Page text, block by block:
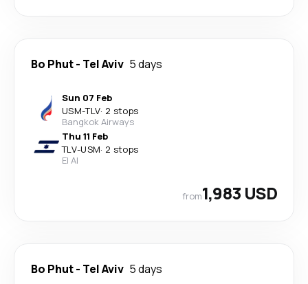
Bo Phut- Tel Aviv 5 days
Sun 07 Feb
USM-TLV· 2 stops
Bangkok Airways
Thu 11 Feb
TLV-USM· 2 stops
El Al
from1,983 USD
Bo Phut- Tel Aviv 5 days